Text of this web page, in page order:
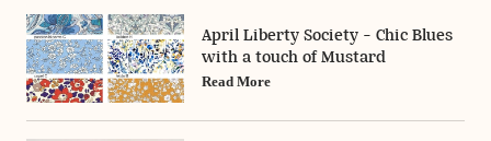
April Liberty Society - Chic Blues
with a touch of Mustard
Read More